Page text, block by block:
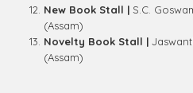
New Book Stall | S.C.
(Assam)
Novelty Book Stall |
(Assam)